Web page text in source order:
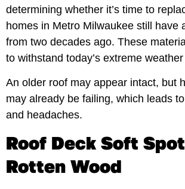
determining whether it’s time to
homes in Metro Milwaukee still have
from two decades ago. These
to withstand today’s extreme
An older roof may appear intact, but
may already be failing, which leads
and headaches.
Roof Deck Soft
Rotten Wood